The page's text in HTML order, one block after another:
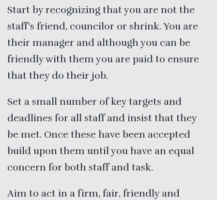
Start by recognizing that you are not the
staff’s friend, councilor or shrink. You are
their manager and although you can be
friendly with them you are paid to ensure
that they do their job.
Set a small number of key targets and
deadlines for all staff and insist that they
be met. Once these have been accepted
build upon them until you have an equal
concern for both staff and task.
Aim to act in a firm, fair, friendly and